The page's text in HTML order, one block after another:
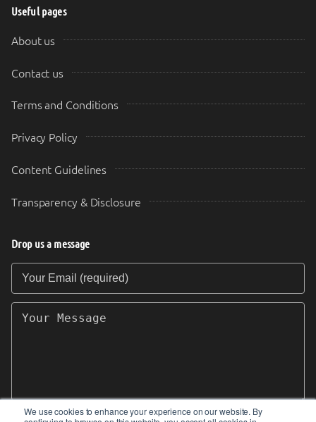
We use cookies to enhance your experience on our website. By
Useful pages
About us
Contact us
Terms and Conditions
Privacy Policy
Content Guidelines
Transparency & Disclosure
Drop us a message
Your Email (required)
Your Message